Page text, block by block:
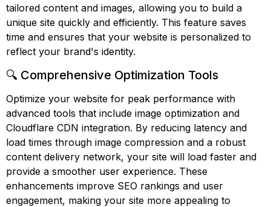
tailored content and images, allowing you to build a
unique site quickly and efficiently. This feature saves
time and ensures that your website is personalized to
reflect your brand's identity.
🔍 Comprehensive Optimization Tools
Optimize your website for peak performance with
advanced tools that include image optimization and
Cloudflare CDN integration. By reducing latency and
load times through image compression and a robust
content delivery network, your site will load faster and
provide a smoother user experience. These
enhancements improve SEO rankings and user
engagement, making your site more appealing to